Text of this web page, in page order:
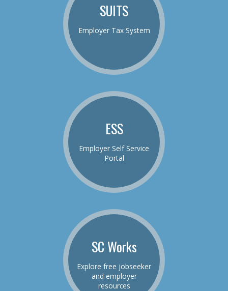
SUITS
Employer Tax System
ESS
Employer Self Service
Portal
SC Works
Explore free jobseeker
and employer
resources